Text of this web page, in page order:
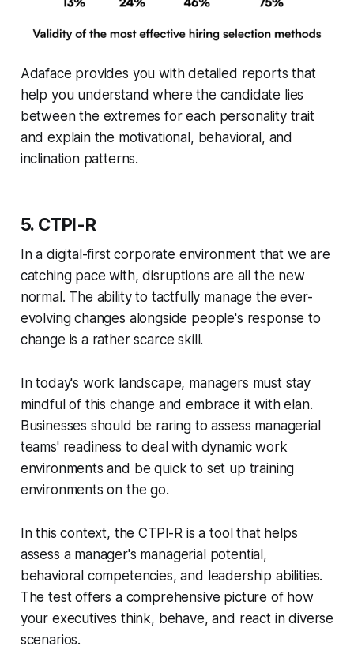
Adaface provides you with detailed reports that
help you understand where the candidate lies
between the extremes for each personality trait
and explain the motivational, behavioral, and
inclination patterns.
5. CTPI-R
In a digital-first corporate environment that we are
catching pace with, disruptions are all the new
normal. The ability to tactfully manage the ever-
evolving changes alongside people's response to
change is a rather scarce skill.
In today's work landscape, managers must stay
mindful of this change and embrace it with elan.
Businesses should be raring to assess managerial
teams' readiness to deal with dynamic work
environments and be quick to set up training
environments on the go.
In this context, the CTPI-R is a tool that helps
assess a manager's managerial potential,
behavioral competencies, and leadership abilities.
The test offers a comprehensive picture of how
your executives think, behave, and react in diverse
scenarios.